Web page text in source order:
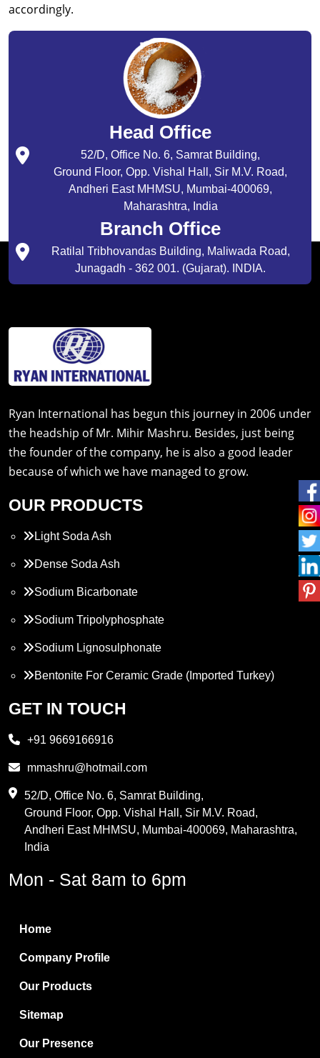
accordingly.
Head Office
52/D, Office No. 6, Samrat Building,
Ground Floor, Opp. Vishal Hall, Sir M.V. Road,
Andheri East MHMSU, Mumbai-400069,
Maharashtra, India
Branch Office
Ratilal Tribhovandas Building, Maliwada Road,
Junagadh - 362 001. (Gujarat). INDIA.
Ryan International has begun this journey in 2006 under
the headship of Mr. Mihir Mashru. Besides, just being
the founder of the company, he is also a good leader
because of which we have managed to grow.
OUR PRODUCTS
Light Soda Ash
Dense Soda Ash
Sodium Bicarbonate
Sodium Tripolyphosphate
Sodium Lignosulphonate
Bentonite For Ceramic Grade (Imported Turkey)
Propylene Glycol
PVC Resin
Methylene Chloride
Boric Acid
Bentonite Clay
White Bentonite
Melamine Wood
Melamine Laminates
GET IN TOUCH
+91 9669166916
mmashru@hotmail.com
52/D, Office No. 6, Samrat Building,
Ground Floor, Opp. Vishal Hall, Sir M.V. Road,
Andheri East MHMSU, Mumbai-400069, Maharashtra,
India
Mon - Sat 8am to 6pm
Home
Company Profile
Our Products
Sitemap
Our Presence